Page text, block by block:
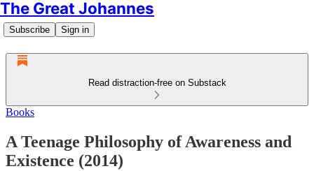
The Great Johannes
Subscribe Sign in
Read distraction-free on Substack
Books
A Teenage Philosophy of Awareness and
Existence (2014)